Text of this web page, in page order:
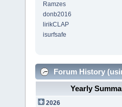
Ramzes
donb2016
lirikCLAP
isurfsafe
Forum History
Yearly
2026